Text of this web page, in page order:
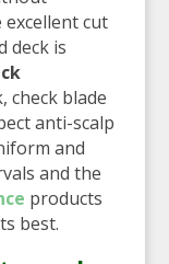
excellent cut
deck is
check blade
anti-scalp
and
and the
products
best.